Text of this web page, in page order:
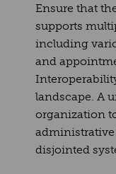
Ensure that
supports
including
and
landscape. A
organization
disjointed